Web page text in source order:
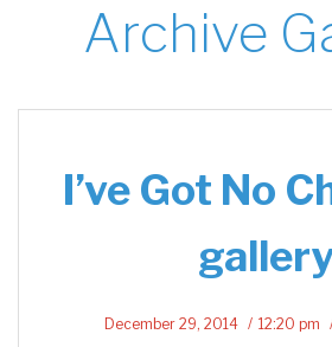
Archive
I’ve Got No
December 29, 2014 12:20 pm